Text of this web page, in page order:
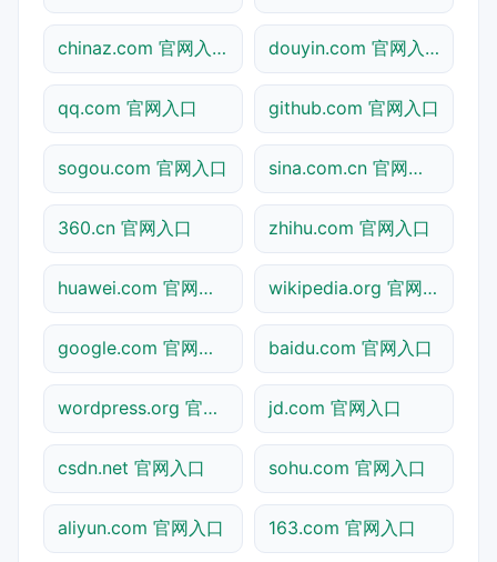
chinaz.com 官网入口 douyin.com 官网入口
qq.com 官网入口 github.com 官网入口
sogou.com 官网入口 sina.com.cn 官网入口
360.cn 官网入口 zhihu.com 官网入口
huawei.com 官网入口 wikipedia.org 官网入口
google.com 官网入口 baidu.com 官网入口
wordpress.org 官网入口 jd.com 官网入口
csdn.net 官网入口 sohu.com 官网入口
aliyun.com 官网入口 163.com 官网入口